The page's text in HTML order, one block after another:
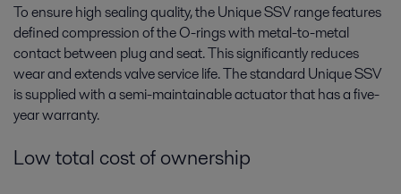
To ensure high sealing quality, the Unique SSV range features
defined compression of the O-rings with metal-to-metal
contact between plug and seat. This significantly reduces
wear and extends valve service life. The standard Unique SSV
is supplied with a semi-maintainable actuator that has a five-
year warranty.
Low total cost of ownership